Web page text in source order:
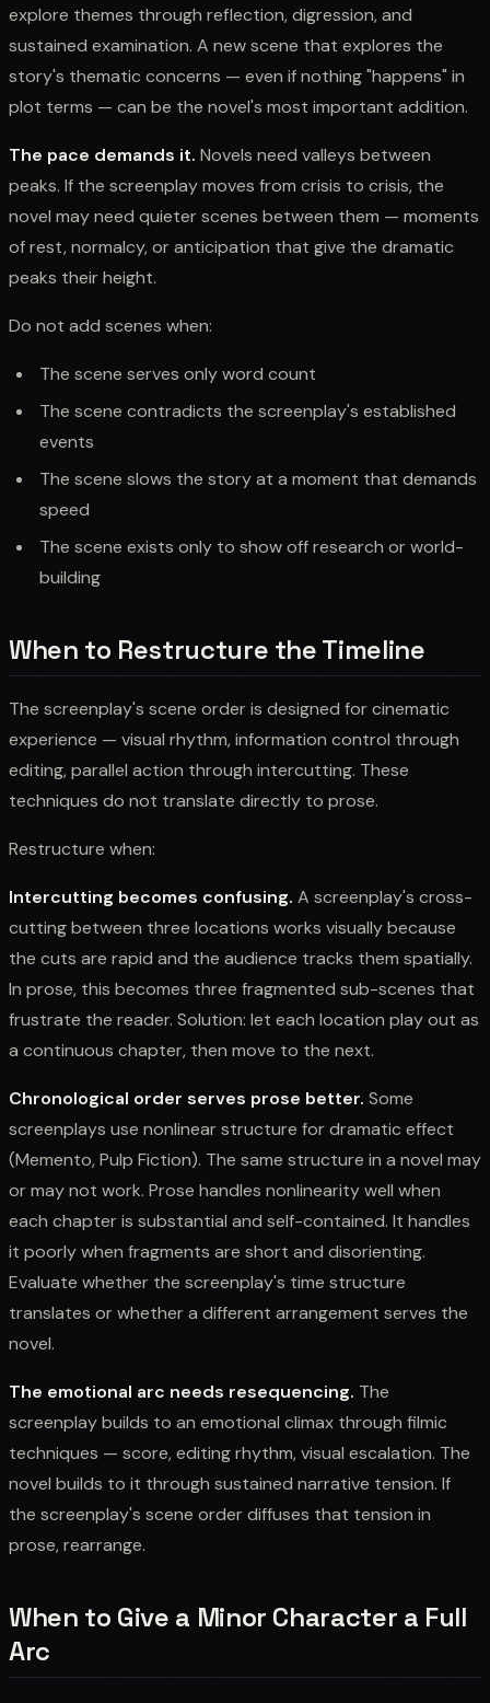
explore themes through reflection, digression, and
sustained examination. A new scene that explores the
story's thematic concerns — even if nothing "happens" in
plot terms — can be the novel's most important addition.
The pace demands it. Novels need valleys between
peaks. If the screenplay moves from crisis to crisis, the
novel may need quieter scenes between them — moments
of rest, normalcy, or anticipation that give the dramatic
peaks their height.
Do not add scenes when:
The scene serves only word count
The scene contradicts the screenplay's established
events
The scene slows the story at a moment that demands
speed
The scene exists only to show off research or world-
building
When to Restructure the Timeline
The screenplay's scene order is designed for cinematic
experience — visual rhythm, information control through
editing, parallel action through intercutting. These
techniques do not translate directly to prose.
Restructure when:
Intercutting becomes confusing. A screenplay's cross-
cutting between three locations works visually because
the cuts are rapid and the audience tracks them spatially.
In prose, this becomes three fragmented sub-scenes that
frustrate the reader. Solution: let each location play out as
a continuous chapter, then move to the next.
Chronological order serves prose better. Some
screenplays use nonlinear structure for dramatic effect
(Memento, Pulp Fiction). The same structure in a novel may
or may not work. Prose handles nonlinearity well when
each chapter is substantial and self-contained. It handles
it poorly when fragments are short and disorienting.
Evaluate whether the screenplay's time structure
translates or whether a different arrangement serves the
novel.
The emotional arc needs resequencing. The
screenplay builds to an emotional climax through filmic
techniques — score, editing rhythm, visual escalation. The
novel builds to it through sustained narrative tension. If
the screenplay's scene order diffuses that tension in
prose, rearrange.
When to Give a Minor Character a Full
Arc